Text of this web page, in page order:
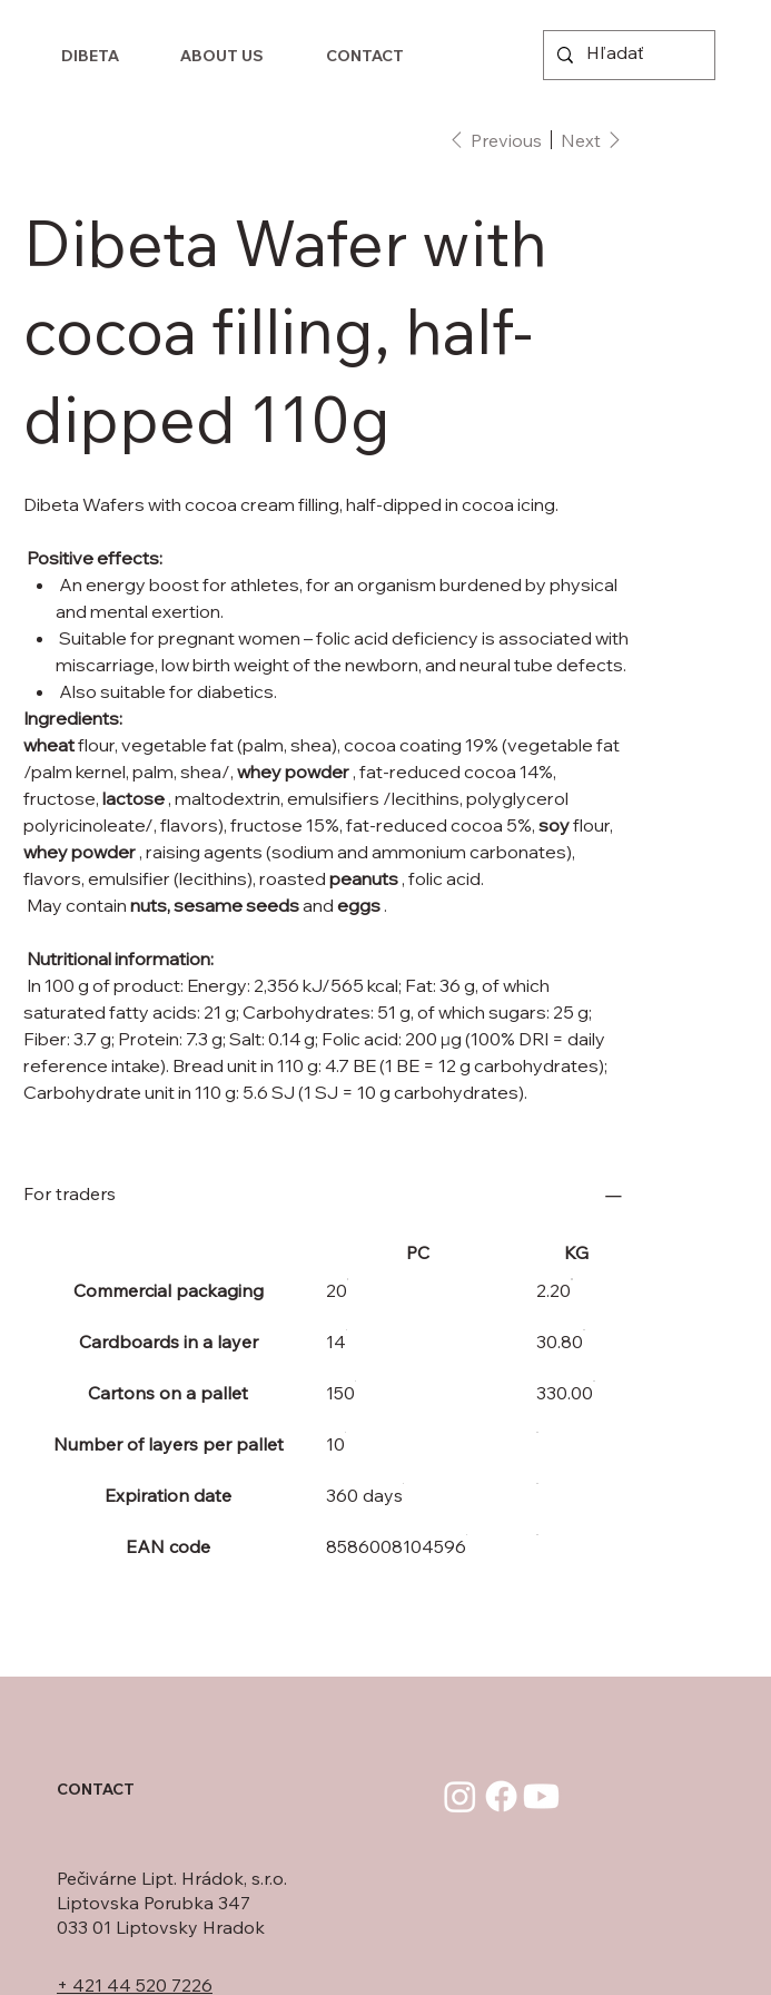
DIBETA ABOUT US CONTACT
Previous Next
Dibeta Wafer with
cocoa filling, half-
dipped 110g
Dibeta Wafers with cocoa cream filling, half-dipped in cocoa icing.
Positive effects:
An energy boost for athletes, for an organism burdened by physical
and mental exertion.
Suitable for pregnant women – folic acid deficiency is associated with
miscarriage, low birth weight of the newborn, and neural tube defects.
Also suitable for diabetics.
Ingredients:
wheatflour, vegetable fat (palm, shea), cocoa coating 19% (vegetable fat
/palm kernel, palm, shea/, whey powder , fat-reduced cocoa 14%,
fructose, lactose , maltodextrin, emulsifiers /lecithins, polyglycerol
polyricinoleate/, flavors), fructose 15%, fat-reduced cocoa 5%, soyflour,
whey powder , raising agents (sodium and ammonium carbonates),
flavors, emulsifier (lecithins), roasted peanuts , folic acid.
May contain nuts, sesame seedsand eggs .
Nutritional information:
In 100 g of product: Energy: 2,356 kJ/565 kcal; Fat: 36 g, of which
saturated fatty acids: 21 g; Carbohydrates: 51 g, of which sugars: 25 g;
Fiber: 3.7 g; Protein: 7.3 g; Salt: 0.14 g; Folic acid: 200 μg (100% DRI = daily
reference intake). Bread unit in 110 g: 4.7 BE (1 BE = 12 g carbohydrates);
Carbohydrate unit in 110 g: 5.6 SJ (1 SJ = 10 g carbohydrates).
For traders
PC
KG
Commercial packaging
20 2.20
Cardboards in a layer 14 30.80
Cartons on a pallet 150 330.00
Number of layers per pallet 10
Expiration date 360 days
EAN code 8586008104596
CONTACT
Pečivárne Lipt. Hrádok, s.r.o.
Liptovska Porubka 347
033 01 Liptovsky Hradok
+ 421 44 520 7226